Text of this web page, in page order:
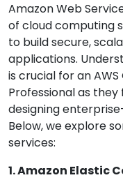
Amazon Web
of cloud computing
to build secure,
applications.
is crucial for an
Professional as
designing
Below, we explore
services:
1. Amazon Elastic